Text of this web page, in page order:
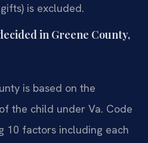
is excluded.
in Greene County,
is based on the
the child under Va. Code
10 factors including each